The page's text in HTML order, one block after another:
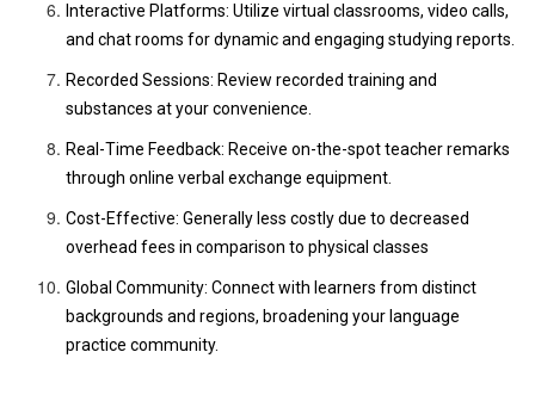
Interactive Platforms: Utilize virtual classrooms, video calls,
and chat rooms for dynamic and engaging studying reports.
Recorded Sessions: Review recorded training and
substances at your convenience.
Real-Time Feedback: Receive on-the-spot teacher remarks
through online verbal exchange equipment.
Cost-Effective: Generally less costly due to decreased
overhead fees in comparison to physical classes
Global Community: Connect with learners from distinct
backgrounds and regions, broadening your language
practice community.